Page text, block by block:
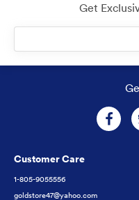
Get
Customer Care
1-805-9055556
goldstore47@yahoo.com